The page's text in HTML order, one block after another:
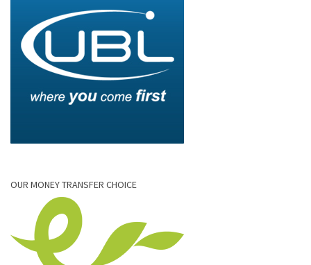
OUR MONEY TRANSFER CHOICE